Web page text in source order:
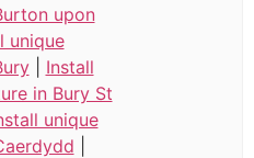
upon
unique
| Install
in Bury St
unique